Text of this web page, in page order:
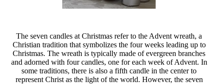
The seven candles at Christmas refer to the Advent wreath, a
Christian tradition that symbolizes the four weeks leading up to
Christmas. The wreath is typically made of evergreen branches
and adorned with four candles, one for each week of Advent. In
some traditions, there is also a fifth candle in the center to
represent Christ as the light of the world. However, the seven